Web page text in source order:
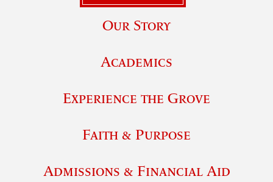
Our Story
Academics
Experience the Grove
Faith & Purpose
Admissions & Financial Aid